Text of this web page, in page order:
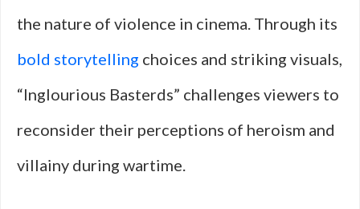
the nature of violence in cinema. Through its
bold storytelling choices and striking visuals,
“Inglourious Basterds” challenges viewers to
reconsider their perceptions of heroism and
villainy during wartime.